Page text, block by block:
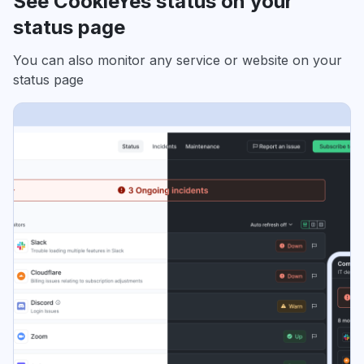
status page
You can also monitor any service or website on your
status page